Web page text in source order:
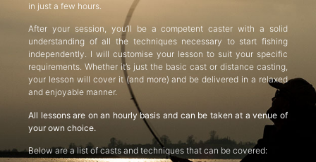
in just a few hours.
After your session, you’ll be a competent caster with a solid
understanding of all the techniques necessary to start fishing
independently. I will customise your lesson to suit your specific
requirements. Whether it’s just the basic cast or distance casting,
your lesson will cover it (and more) and be delivered in a relaxed
and enjoyable manner.
All lessons are on an hourly basis and can be taken at a venue of
your own choice.
Below are a list of casts and techniques that can be covered: